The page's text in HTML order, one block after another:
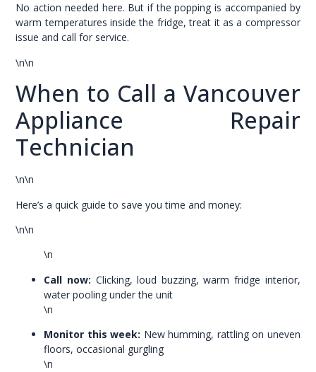
No action needed here. But if the popping is accompanied by
warm temperatures inside the fridge, treat it as a compressor
issue and call for service.
\n\n
When to Call a Vancouver
Appliance Repair
Technician
\n\n
Here’s a quick guide to save you time and money:
\n\n
\n
Call now: Clicking, loud buzzing, warm fridge interior,
water pooling under the unit
\n
Monitor this week: New humming, rattling on uneven
floors, occasional gurgling
\n